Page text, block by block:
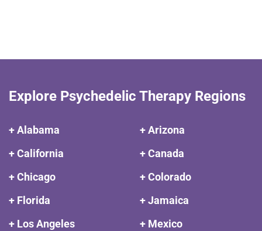
Explore Psychedelic Therapy Regions
+ Alabama
+ Arizona
+ California
+ Canada
+ Chicago
+ Colorado
+ Florida
+ Jamaica
+ Los Angeles
+ Mexico